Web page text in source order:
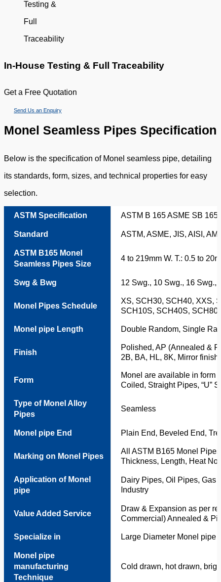
In-House Testing & Full Traceability
Get a Free Quotation
Send Us an Enquiry
Monel Seamless Pipes Specification
Below is the specification of Monel seamless pipe, detailing
its standards, form, sizes, and technical properties for easy
selection.
ASTM Specification ASTM B 165 ASME SB
Standard ASTM, ASME, JIS, AISI,
ASTM B165 Monel
Seamless Pipes Size
4 to 219mm W. T.: 0.5 to
Swg & Bwg 12 Swg., 10 Swg., 16 Swg.,
Monel Pipes Schedule
XS, SCH30, SCH40, XXS,
SCH10S, SCH40S,
Monel pipe Length Double Random, Single
Finish
Polished, AP (Annealed &
2B, BA, HL, 8K, Mirror
Form
Monel are available in form
Coiled, Straight Pipes, “U”
Type of Monel Alloy
Pipes
Seamless
Monel pipe End Plain End, Beveled End,
Marking on Monel Pipes
All ASTM B165 Monel
Thickness, Length, Heat
Application of Monel
pipe
Dairy Pipes, Oil Pipes, Gas
Industry
Value Added Service
Draw & Expansion as per
Commercial) Annealed &
Specialize in Large Diameter Monel pipe
Monel pipe
manufacturing
Technique
Cold drawn, hot drawn,